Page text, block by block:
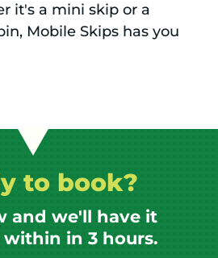
it's a mini skip or a
Mobile Skips has you
to book?
and we'll have it
in 3 hours.